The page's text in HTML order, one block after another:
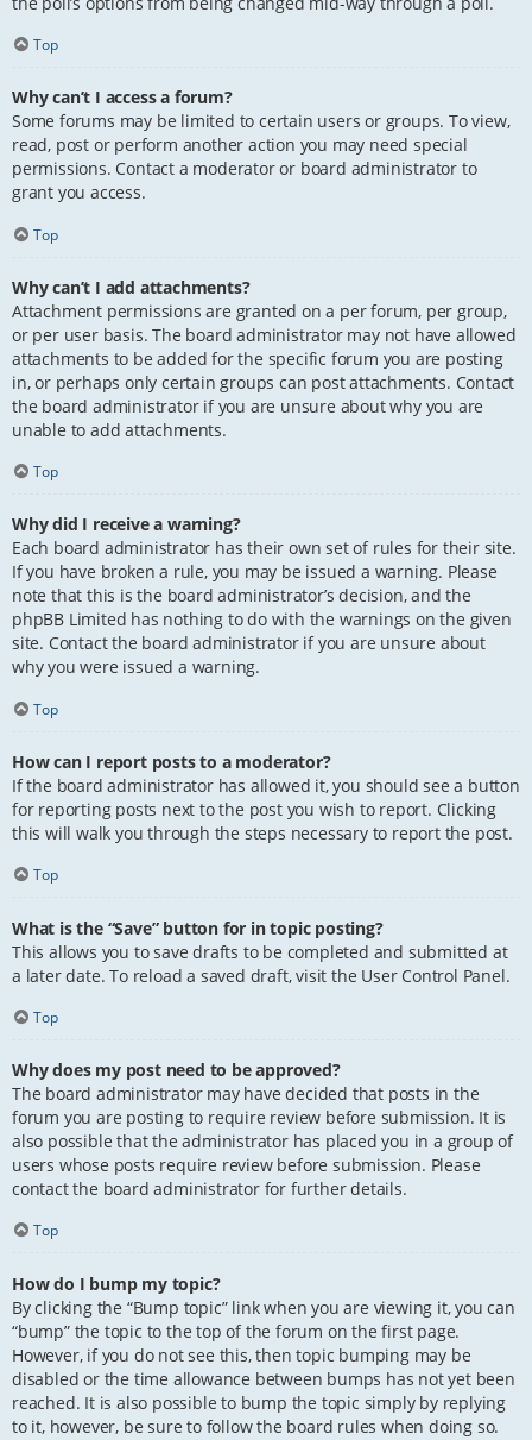
Top
Why can’t I access a forum?
Some forums may be limited to certain users or groups. To view,
read, post or perform another action you may need special
permissions. Contact a moderator or board administrator to
grant you access.
Top
Why can’t I add attachments?
Attachment permissions are granted on a per forum, per group,
or per user basis. The board administrator may not have allowed
attachments to be added for the specific forum you are posting
in, or perhaps only certain groups can post attachments. Contact
the board administrator if you are unsure about why you are
unable to add attachments.
Top
Why did I receive a warning?
Each board administrator has their own set of rules for their site.
If you have broken a rule, you may be issued a warning. Please
note that this is the board administrator’s decision, and the
phpBB Limited has nothing to do with the warnings on the given
site. Contact the board administrator if you are unsure about
why you were issued a warning.
Top
How can I report posts to a moderator?
If the board administrator has allowed it, you should see a button
for reporting posts next to the post you wish to report. Clicking
this will walk you through the steps necessary to report the post.
Top
What is the “Save” button for in topic posting?
This allows you to save drafts to be completed and submitted at
a later date. To reload a saved draft, visit the User Control Panel.
Top
Why does my post need to be approved?
The board administrator may have decided that posts in the
forum you are posting to require review before submission. It is
also possible that the administrator has placed you in a group of
users whose posts require review before submission. Please
contact the board administrator for further details.
Top
How do I bump my topic?
By clicking the “Bump topic” link when you are viewing it, you can
“bump” the topic to the top of the forum on the first page.
However, if you do not see this, then topic bumping may be
disabled or the time allowance between bumps has not yet been
reached. It is also possible to bump the topic simply by replying
to it, however, be sure to follow the board rules when doing so.